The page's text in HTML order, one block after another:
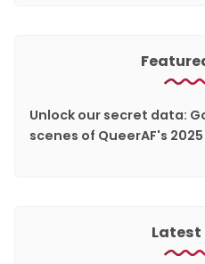
Unlock our secret data:
scenes of QueerAF's 2025
Latest